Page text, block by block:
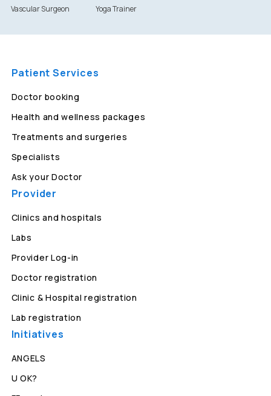
Vascular Surgeon
Yoga Trainer
Patient Services
Doctor booking
Health and wellness packages
Treatments and surgeries
Specialists
Ask your Doctor
Provider
Clinics and hospitals
Labs
Provider Log-in
Doctor registration
Clinic & Hospital registration
Lab registration
Initiatives
ANGELS
U OK?